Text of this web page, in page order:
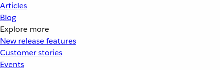
Articles
Blog
Explore more
New release features
Customer stories
Events